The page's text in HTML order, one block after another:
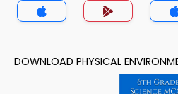
DOWNLOAD PHYSICAL